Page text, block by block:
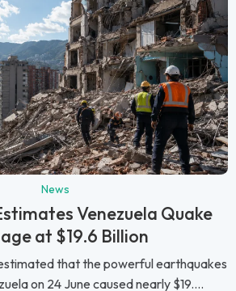
News
Venezuela Quake
at $19.6 Billion
that the powerful earthquakes
on 24 June caused nearly $19....